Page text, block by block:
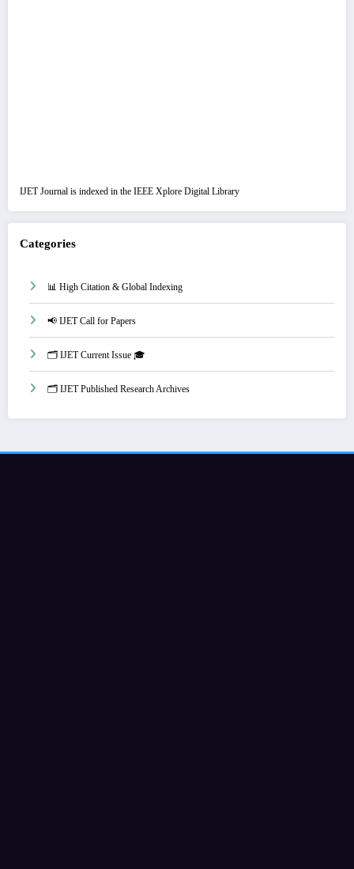
IJET Journal is indexed in the IEEE Xplore Digital Library
Categories
📊 High Citation & Global Indexing
📢 IJET Call for Papers
🗂️ IJET Current Issue 🎓
🗂️ IJET Published Research Archives